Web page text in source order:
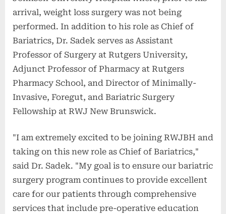
arrival, weight loss surgery was not being
performed. In addition to his role as Chief of
Bariatrics, Dr. Sadek serves as Assistant
Professor of Surgery at Rutgers University,
Adjunct Professor of Pharmacy at Rutgers
Pharmacy School, and Director of Minimally-
Invasive, Foregut, and Bariatric Surgery
Fellowship at RWJ New Brunswick.
"I am extremely excited to be joining RWJBH and
taking on this new role as Chief of Bariatrics,"
said Dr. Sadek. "My goal is to ensure our bariatric
surgery program continues to provide excellent
care for our patients through comprehensive
services that include pre-operative education